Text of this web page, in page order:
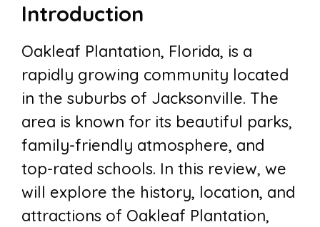
Introduction
Oakleaf Plantation, Florida, is a
rapidly growing community located
in the suburbs of Jacksonville. The
area is known for its beautiful parks,
family-friendly atmosphere, and
top-rated schools. In this review, we
will explore the history, location, and
attractions of Oakleaf Plantation,